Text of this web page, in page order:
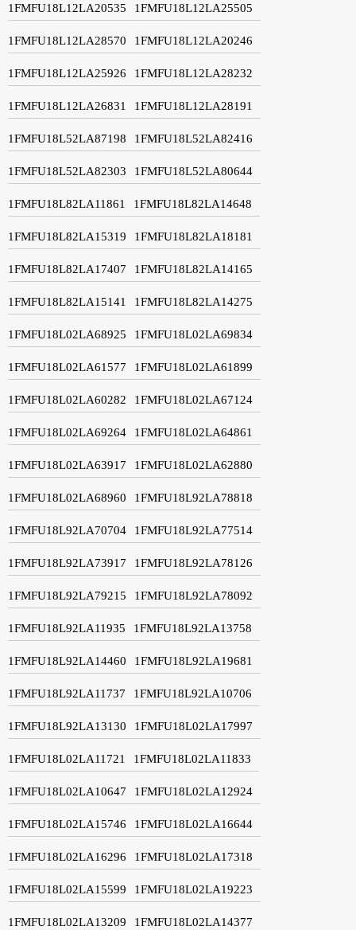
1FMFU18L12LA20535 1FMFU18L12LA25505
1FMFU18L12LA28570 1FMFU18L12LA20246
1FMFU18L12LA25926 1FMFU18L12LA28232
1FMFU18L12LA26831 1FMFU18L12LA28191
1FMFU18L52LA87198 1FMFU18L52LA82416
1FMFU18L52LA82303 1FMFU18L52LA80644
1FMFU18L82LA11861 1FMFU18L82LA14648
1FMFU18L82LA15319 1FMFU18L82LA18181
1FMFU18L82LA17407 1FMFU18L82LA14165
1FMFU18L82LA15141 1FMFU18L82LA14275
1FMFU18L02LA68925 1FMFU18L02LA69834
1FMFU18L02LA61577 1FMFU18L02LA61899
1FMFU18L02LA60282 1FMFU18L02LA67124
1FMFU18L02LA69264 1FMFU18L02LA64861
1FMFU18L02LA63917 1FMFU18L02LA62880
1FMFU18L02LA68960 1FMFU18L92LA78818
1FMFU18L92LA70704 1FMFU18L92LA77514
1FMFU18L92LA73917 1FMFU18L92LA78126
1FMFU18L92LA79215 1FMFU18L92LA78092
1FMFU18L92LA11935 1FMFU18L92LA13758
1FMFU18L92LA14460 1FMFU18L92LA19681
1FMFU18L92LA11737 1FMFU18L92LA10706
1FMFU18L92LA13130 1FMFU18L02LA17997
1FMFU18L02LA11721 1FMFU18L02LA11833
1FMFU18L02LA10647 1FMFU18L02LA12924
1FMFU18L02LA15746 1FMFU18L02LA16644
1FMFU18L02LA16296 1FMFU18L02LA17318
1FMFU18L02LA15599 1FMFU18L02LA19223
1FMFU18L02LA13209 1FMFU18L02LA14377